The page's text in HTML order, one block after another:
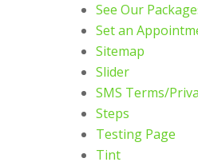
See Our
Set an
Sitemap
Slider
SMS Terms/
Steps
Testing Page
Tint